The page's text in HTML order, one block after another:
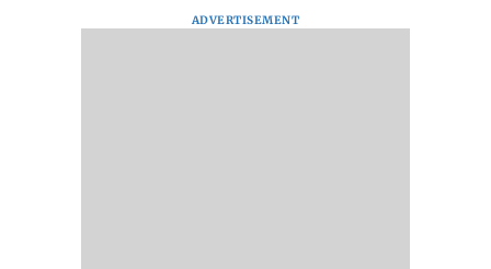
ADVERTISEMENT